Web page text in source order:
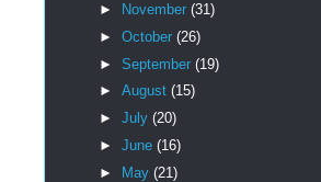
► November (31)
► October (26)
► September (19)
► August (15)
► July (20)
► June (16)
► May (21)